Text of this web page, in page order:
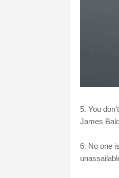
5. You
James
6. No one